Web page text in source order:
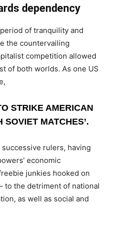
dependency
of tranquility and
the countervailing
competition allowed
of both worlds. As one US
STRIKE AMERICAN
SOVIET MATCHES’.
successive rulers, having
economic
junkies hooked on
to the detriment of national
as well as social and